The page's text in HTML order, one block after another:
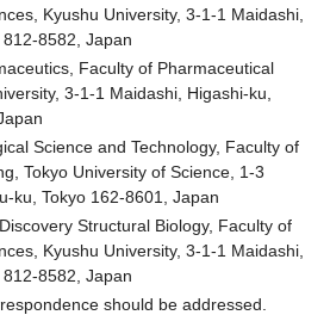
Kyushu University, 3-1-1 Maidashi,
8582, Japan
Faculty of Pharmaceutical
3-1-1 Maidashi, Higashi-ku,
Science and Technology, Faculty of
Tokyo University of Science, 1-3
ku, Tokyo 162-8601, Japan
Structural Biology, Faculty of
Kyushu University, 3-1-1 Maidashi,
8582, Japan
should be addressed.